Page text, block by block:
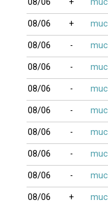
08/06 +
08/06 +
08/06 -
08/06 -
08/06 -
08/06 -
08/06 -
08/06 -
08/06 -
08/06 +